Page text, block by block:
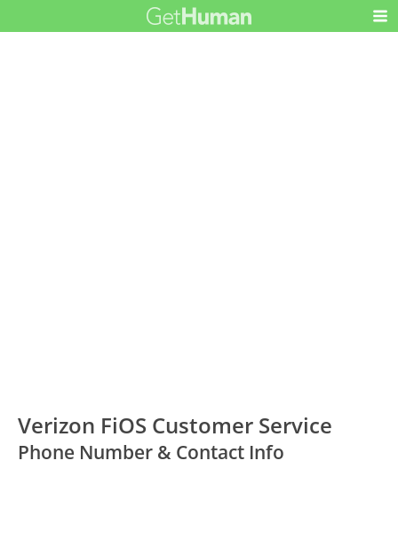
Verizon FiOS Customer Service
Phone Number & Contact Info